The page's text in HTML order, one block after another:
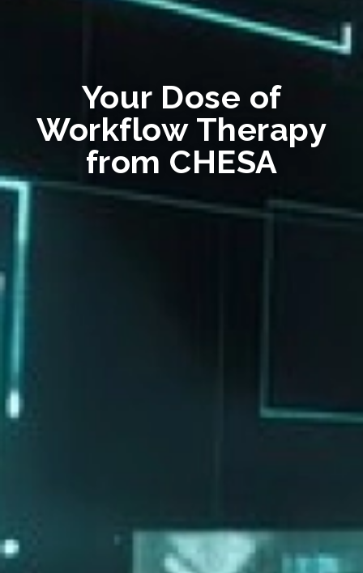
Your Dose of
Workflow Therapy
from CHESA